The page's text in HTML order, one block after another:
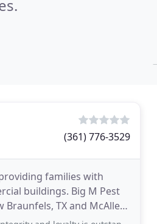
(361) 776-3529
families with
buildings. Big M Pest
Braunfels, TX and McAllen